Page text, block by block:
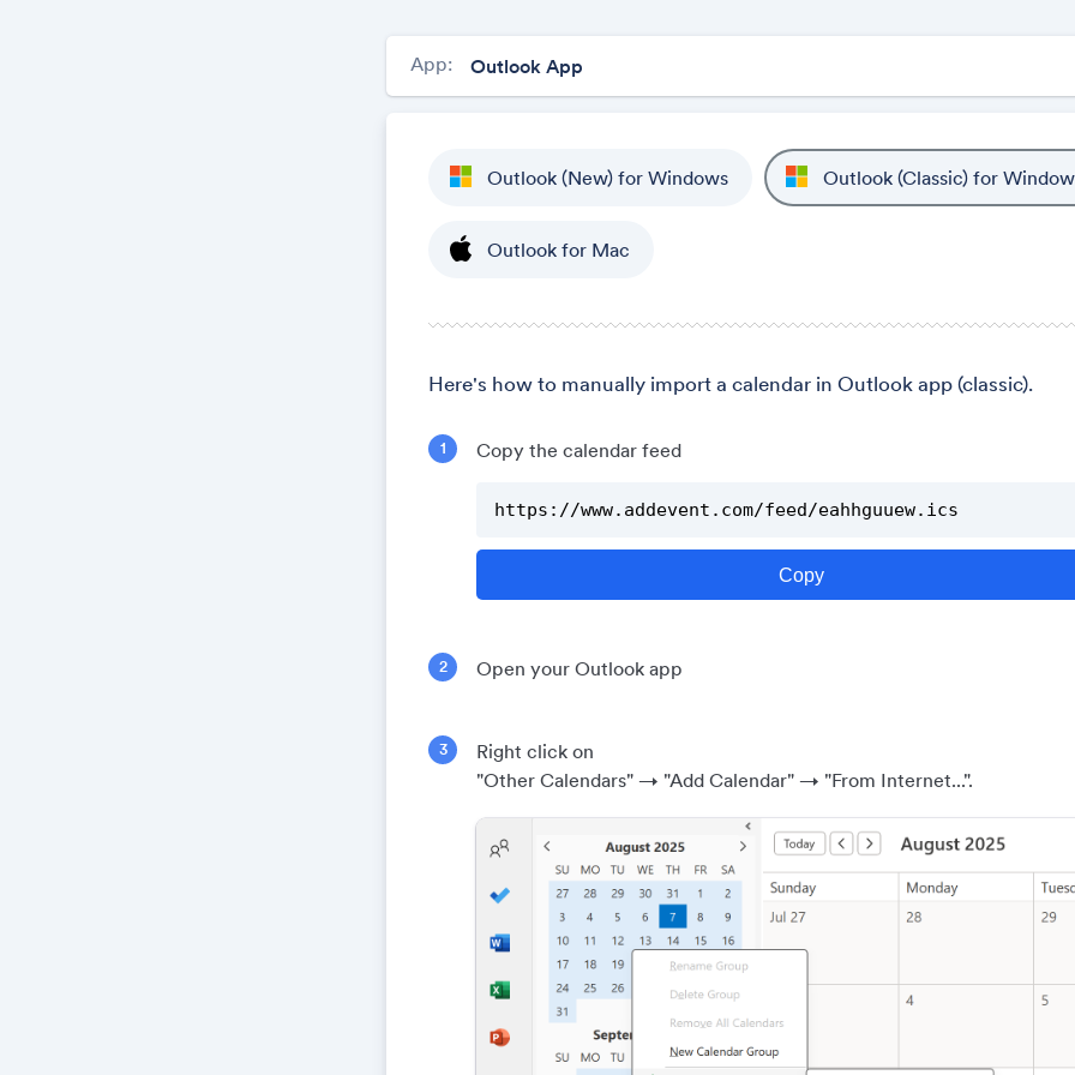
App:
Outlook (New) for Windows Outlook (Classic) for
Outlook for Mac
Here's how to manually import a calendar in Outlook app (classic).
Copy the calendar feed
Open your Outlook app
Right click on
"Other Calendars" → "Add Calendar" → "From Internet...".